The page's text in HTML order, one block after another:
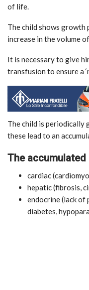
of life.
The child shows growth
increase in the volume
It is necessary to give
transfusion to ensure a
The child is periodically
these lead to an
The
cardiac
hepatic (fibrosis,
endocrine (lack of
diabetes,